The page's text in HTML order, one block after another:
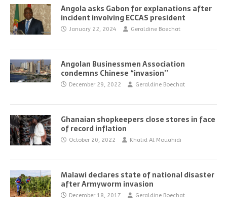
Angola asks Gabon for explanations after
incident involving ECCAS president
January 22, 2024 Geraldine Boechat
Angolan Businessmen Association
condemns Chinese “invasion’’
December 29, 2022 Geraldine Boechat
Ghanaian shopkeepers close stores in face
of record inflation
October 20, 2022 Khalid Al Mouahidi
Malawi declares state of national disaster
after Armyworm invasion
December 18, 2017 Geraldine Boechat